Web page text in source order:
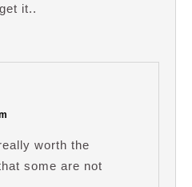
it..
worth the
some are not